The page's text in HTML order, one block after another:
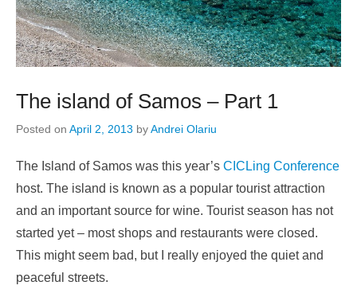
The island of Samos – Part 1
Posted on April 2, 2013 byAndrei Olariu
The Island of Samos was this year’s CICLing Conference
host. The island is known as a popular tourist attraction
and an important source for wine. Tourist season has not
started yet – most shops and restaurants were closed.
This might seem bad, but I really enjoyed the quiet and
peaceful streets.